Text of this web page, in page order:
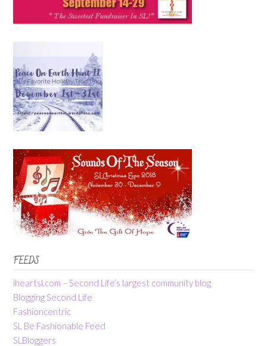
FEEDS
iheartsl.com – Second Life’s largest community blog
Blogging Second Life
Fashioncentric
SL Be Fashionable Feed
SLBloggers